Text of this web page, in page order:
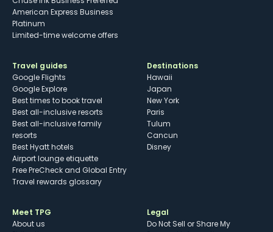
American Express Business
Platinum
Limited-time welcome offers
Travel guides
Google Flights
Google Explore
Best times to book travel
Best all-inclusive resorts
Best all-inclusive family
resorts
Best Hyatt hotels
Airport lounge etiquette
Free PreCheck and Global Entry
Travel rewards glossary
Destinations
Hawaii
Japan
New York
Paris
Tulum
Cancun
Disney
Meet TPG
About us
Legal
Do Not Sell or Share My